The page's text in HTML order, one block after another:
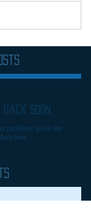
back soon
published, you’ll see
here.